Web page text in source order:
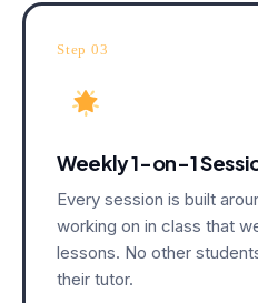
Step 03
Weekly 1-on-1
Every session is built
working on in class that
lessons. No other
their tutor.